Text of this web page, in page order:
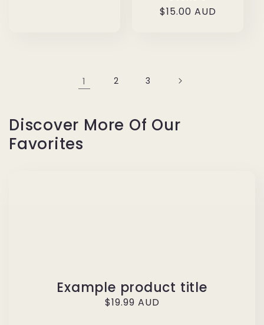
Regular
$15.00 AUD
1 2 3
Discover More Of Our
Favorites
Example product title
Regular
$19.99 AUD